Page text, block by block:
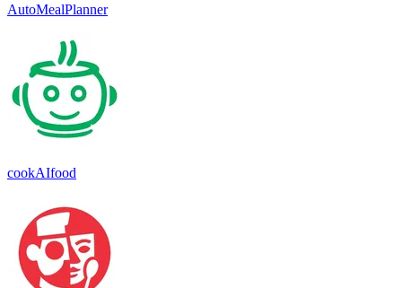
AutoMealPlanner
cookAIfood